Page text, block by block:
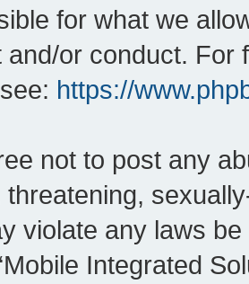
for what we
and/or conduct. For
https://
not to post any
threatening,
violate any laws
Integrated